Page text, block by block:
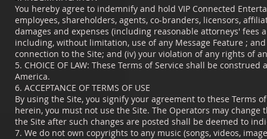
You hereby agree to indemnify and hold VIP Connected
employees, shareholders, agents, co-branders, licensors,
damages and expenses (including reasonable attorneys'
including, without limitation, use of any Message Feature ;
connection to the Site; and (iv) your violation of any rights of
5. CHOICE OF LAW: These Terms of Service shall be
America.
6. ACCEPTANCE OF TERMS OF USE
By using the Site, you signify your agreement to these
herein, you must not use the Site. The Operators may
the Site after such changes are posted shall be deemed to
7. We do not own copyrights to any music (songs, videos,